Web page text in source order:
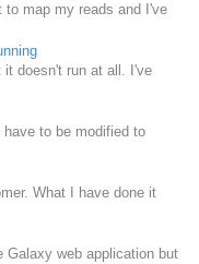
to map my reads and I've
it doesn't run at all. I've
to be modified to
What I have done it
Galaxy web application but